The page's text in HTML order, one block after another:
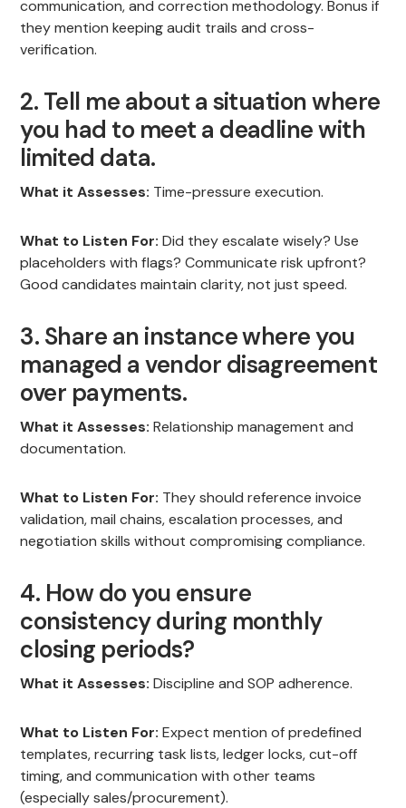
communication, and correction methodology. Bonus if
they mention keeping audit trails and cross-
verification.
2. Tell me about a situation where
you had to meet a deadline with
limited data.
What it Assesses: Time-pressure execution.
What to Listen For: Did they escalate wisely? Use
placeholders with flags? Communicate risk upfront?
Good candidates maintain clarity, not just speed.
3. Share an instance where you
managed a vendor disagreement
over payments.
What it Assesses: Relationship management and
documentation.
What to Listen For: They should reference invoice
validation, mail chains, escalation processes, and
negotiation skills without compromising compliance.
4. How do you ensure
consistency during monthly
closing periods?
What it Assesses: Discipline and SOP adherence.
What to Listen For: Expect mention of predefined
templates, recurring task lists, ledger locks, cut-off
timing, and communication with other teams
(especially sales/procurement).